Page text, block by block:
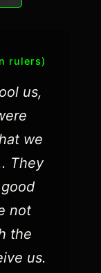
rulers)
us,
we
They
not
the
us.